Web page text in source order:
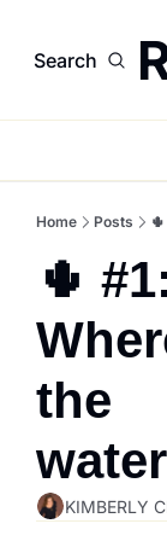
Search
Home Posts
🌵 #1:
the
KIMBERLY